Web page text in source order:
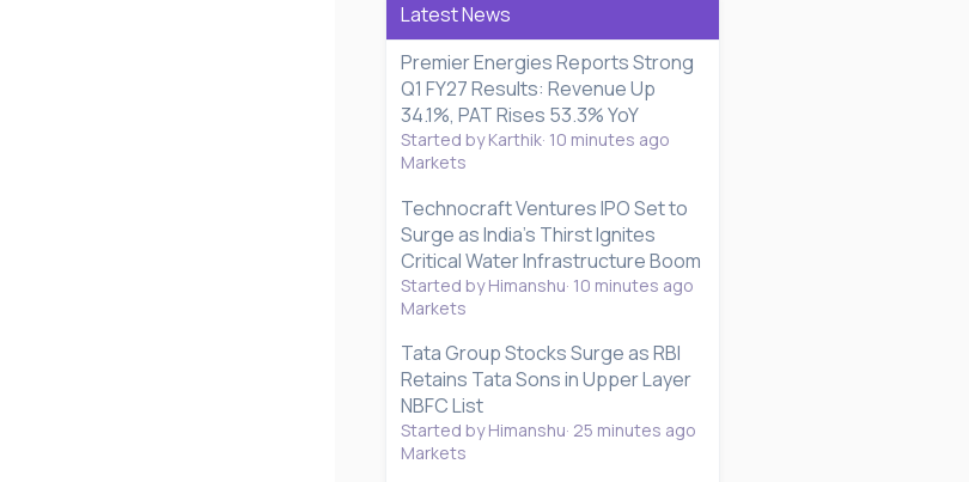
Latest News
Premier Energies Reports Strong
Q1 FY27 Results: Revenue Up
34.1%, PAT Rises 53.3% YoY
Started by Karthik 10 minutes ago
Markets
Technocraft Ventures IPO Set to
Surge as India's Thirst Ignites
Critical Water Infrastructure Boom
Started by Himanshu 10 minutes ago
Markets
Tata Group Stocks Surge as RBI
Retains Tata Sons in Upper Layer
NBFC List
Started by Himanshu 25 minutes ago
Markets